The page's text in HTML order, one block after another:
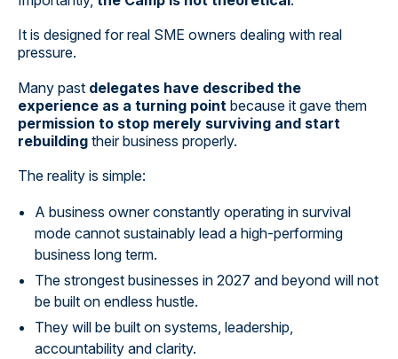
It is designed for real SME owners dealing with real
pressure.
Many past delegates have described the
experience as a turning point because it gave them
permission to stop merely surviving and start
rebuilding their business properly.
The reality is simple:
A business owner constantly operating in survival
mode cannot sustainably lead a high-performing
business long term.
The strongest businesses in 2027 and beyond will not
be built on endless hustle.
They will be built on systems, leadership,
accountability and clarity.